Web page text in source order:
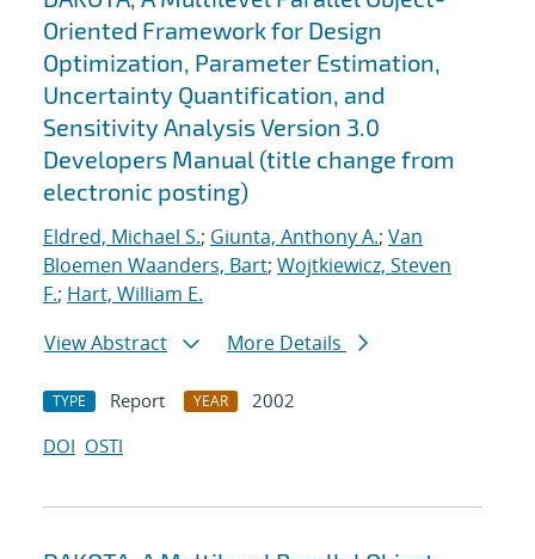
Oriented Framework for Design
Optimization, Parameter Estimation,
Uncertainty Quantification, and
Sensitivity Analysis Version 3.0
Developers Manual (title change from
electronic posting)
Eldred, Michael S.; Giunta, Anthony A.; Van
Bloemen Waanders, Bart; Wojtkiewicz, Steven
F.; Hart, William E.
View Abstract
More Details
TYPE Report YEAR
2002
DOI OSTI